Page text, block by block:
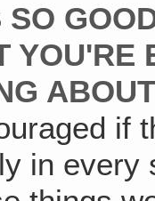
YOU'RE
if
in